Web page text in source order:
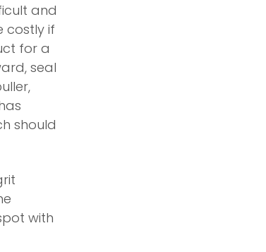
and
costly if
for a
seal
should
with